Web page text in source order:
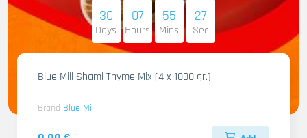
30
Days
07
Hours
55
Mins
26
Sec
Blue Mill Shami Thyme Mix (4 x 1000 gr.)
Brand Blue Mill